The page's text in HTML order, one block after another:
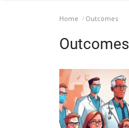
Home Outcomes
Outcomes